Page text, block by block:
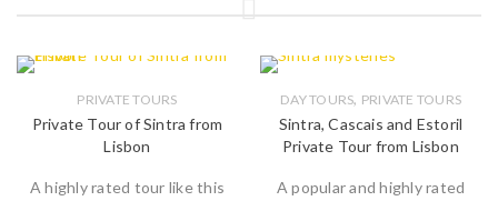
PRIVATE TOURS
Private Tour of Sintra from
Lisbon
A highly rated tour like this
DAY TOURS, PRIVATE TOURS
Sintra, Cascais and Estoril
Private Tour from Lisbon
A popular and highly rated